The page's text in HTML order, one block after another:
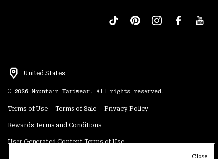
United States
© 2026 Mountain Hardwear. All rights reserved.
Terms of Use Terms of Sale Privacy Policy
Rewards Terms and Conditions
User Generated Content Terms of Use
Close